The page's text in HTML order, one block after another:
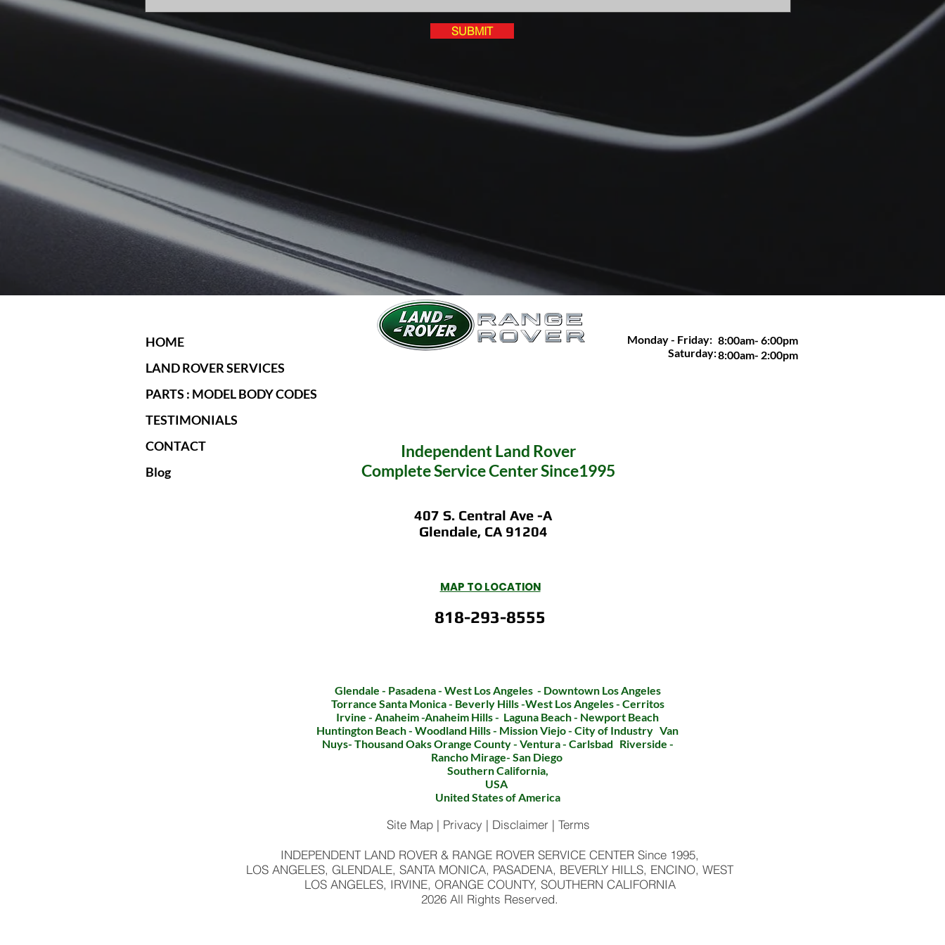
SUBMIT
HOME
LAND ROVER SERVICES
PARTS : MODEL BODY CODES
TESTIMONIALS
CONTACT
Blog
IndependentLand Rover
Complete Service Center Since1995
Monday - Friday:
Saturday:
8:00am- 6:00pm
8:00am- 2:00pm
407 S. Central Ave -A
Glendale, CA 91204
MAP TO LOCATION
818-293-8555
Glendale - Pasadena - West Los Angeles - Downtown Los Angeles
Torrance Santa Monica - Beverly Hills -West Los Angeles - Cerritos
Irvine - Anaheim -Anaheim Hills - Laguna Beach - Newport Beach
Huntington Beach - Woodland Hills - Mission Viejo - City of Industry Van
Nuys- Thousand Oaks Orange County - Ventura - Carlsbad Riverside -
Rancho Mirage- San Diego
Southern California,
USA
United States of America
Site Map | Privacy | Disclaimer | Terms
INDEPENDENT LAND ROVER & RANGE ROVER SERVICE CENTER Since 1995,
LOS ANGELES, GLENDALE, SANTA MONICA, PASADENA, BEVERLY HILLS, ENCINO, WEST
LOS ANGELES, IRVINE, ORANGE COUNTY, SOUTHERN CALIFORNIA
2026 All Rights Reserved.